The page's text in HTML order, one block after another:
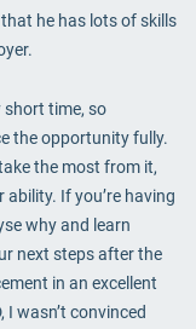
he has lots of skills
short time, so
the opportunity fully.
the most from it,
If you’re having
why and learn
next steps after the
in an excellent
wasn’t convinced